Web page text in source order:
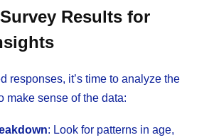
Results for
responses, it’s time to analyze the
make sense of the data:
: Look for patterns in age,